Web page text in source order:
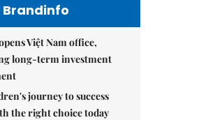
Brandinfo
Việt Nam office,
long-term investment
journey to success
the right choice today